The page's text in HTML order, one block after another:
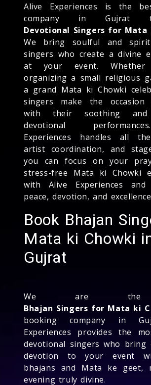
Alive Experiences is the
company in Gujrat
Devotional Singers for Mata
We bring soulful and
singers who create a divine
at your event.
organizing a small religious
a grand Mata ki Chowki
singers make the occasion
with their soothing and
devotional
Experiences handles all
artist coordination, and
you can focus on your
stress-free Mata ki Chowki
with Alive Experiences and
peace, devotion, and
Book Bhajan
Mata ki Chowki
Gujrat
We are the
Bhajan Singers for Mata ki
booking company in
Experiences provides the
devotional singers who bring
devotion to your event
bhajans and Mata ke geet,
evening truly divine.